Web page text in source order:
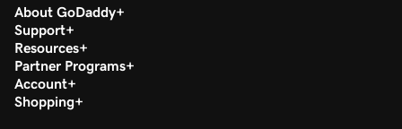
About GoDaddy
Support
Resources
Partner Programs
Account
Shopping